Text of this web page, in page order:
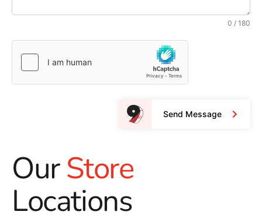
0 / 180
Send Message
OurStore
Locations